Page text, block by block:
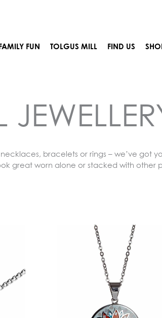
FUN TOLGUS MILL FIND US
bracelets or rings – we’ve got
great worn alone or stacked with other